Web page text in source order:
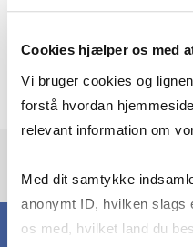
Cookies hjælper os med
Vi bruger cookies og
forstå hvordan
relevant information om
Med dit samtykke
anonymt ID, hvilken slags
os med, hvilket land du